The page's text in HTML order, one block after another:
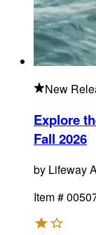
New
Explore
Fall 2026
by Lifeway
Item #